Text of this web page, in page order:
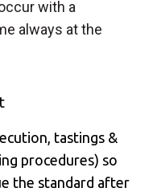
with a
always at the
tastings &
procedures) so
the standard after